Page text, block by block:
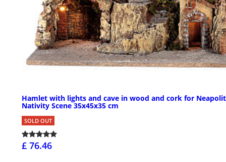
Hamlet with lights and cave in wood and cork for
Nativity Scene 35x45x35 cm
SOLD OUT
£ 76.46